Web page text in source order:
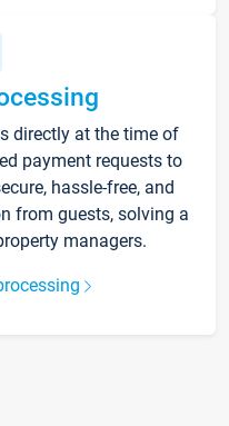
directly at the time of
payment requests to
hassle-free, and
from guests, solving a
managers.